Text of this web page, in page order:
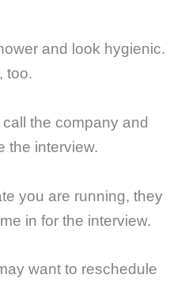
and look hygienic.
too.
call the company and
the interview.
you are running, they
in for the interview.
want to reschedule